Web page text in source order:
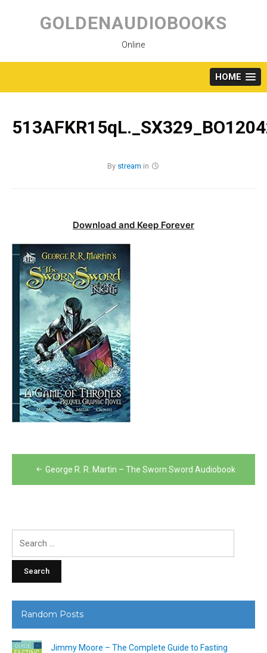
content
GOLDENAUDIOBOOKS
Online
HOME
By stream in
Download and Keep Forever
Post
navigation
George R. R. Martin – The Sworn Sword Audiobook
Random Posts
Jimmy Moore – The Complete Guide to Fasting